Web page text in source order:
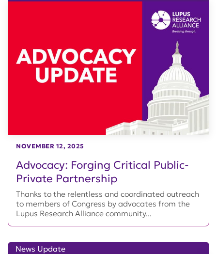
Advocacy: Forging Critical Public-
Private Partnership
NOVEMBER 12, 2025
Thanks to the relentless and coordinated outreach
to members of Congress by advocates from the
Lupus Research Alliance community...
News Update